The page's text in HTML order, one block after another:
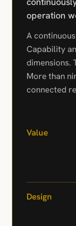
operation
A
Capability
dimensions.
More than
connected
Value
Design